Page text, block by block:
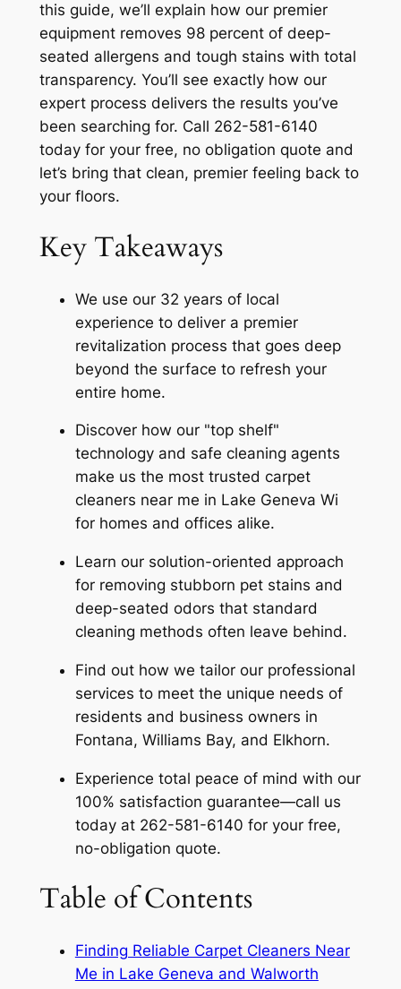
this guide, we’ll explain how our premier
equipment removes 98 percent of deep-
seated allergens and tough stains with total
transparency. You’ll see exactly how our
expert process delivers the results you’ve
been searching for. Call 262-581-6140
today for your free, no obligation quote and
let’s bring that clean, premier feeling back to
your floors.
Key Takeaways
We use our 32 years of local
experience to deliver a premier
revitalization process that goes deep
beyond the surface to refresh your
entire home.
Discover how our "top shelf"
technology and safe cleaning agents
make us the most trusted carpet
cleaners near me in Lake Geneva Wi
for homes and offices alike.
Learn our solution-oriented approach
for removing stubborn pet stains and
deep-seated odors that standard
cleaning methods often leave behind.
Find out how we tailor our professional
services to meet the unique needs of
residents and business owners in
Fontana, Williams Bay, and Elkhorn.
Experience total peace of mind with our
100% satisfaction guarantee—call us
today at 262-581-6140 for your free,
no-obligation quote.
Table of Contents
Finding Reliable Carpet Cleaners Near
Me in Lake Geneva and Walworth